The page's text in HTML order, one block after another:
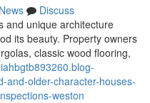
News
Discuss
and unique architecture
its beauty. Property owners
classic wood flooring,
and-older-character-houses-
weston